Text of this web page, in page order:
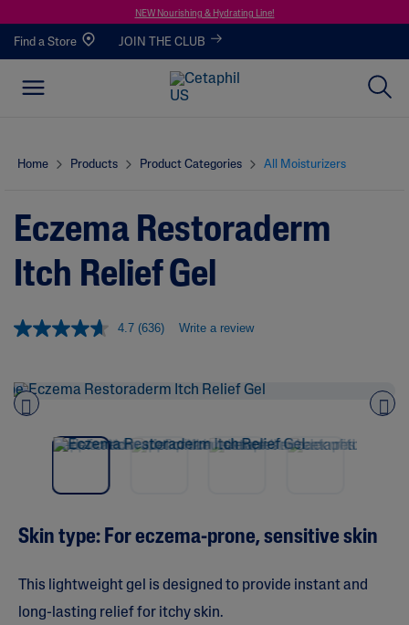
NEW Nourishing & Hydrating Line!
Find a Store JOIN THE CLUB
Home Products Product Categories All Moisturizers
Eczema Restoraderm
Itch Relief Gel
4.7 (636) Write a review
Skin type: For eczema-prone, sensitive skin
This lightweight gel is designed to provide instant and
long-lasting relief for itchy skin.